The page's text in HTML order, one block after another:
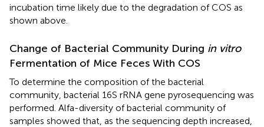
incubation time likely due to the degradation of COS as
shown above.
Change of Bacterial Community During in vitro
Fermentation of Mice Feces With COS
To determine the composition of the bacterial
community, bacterial 16S rRNA gene pyrosequencing was
performed. Alfa-diversity of bacterial community of
samples showed that, as the sequencing depth increased,